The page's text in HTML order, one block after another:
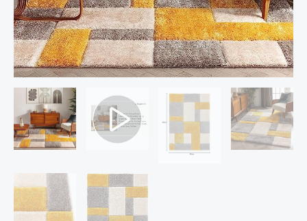
&
Plush
Fluffy
Shaggy
for
Living
Room
Feet
Small
Carpet